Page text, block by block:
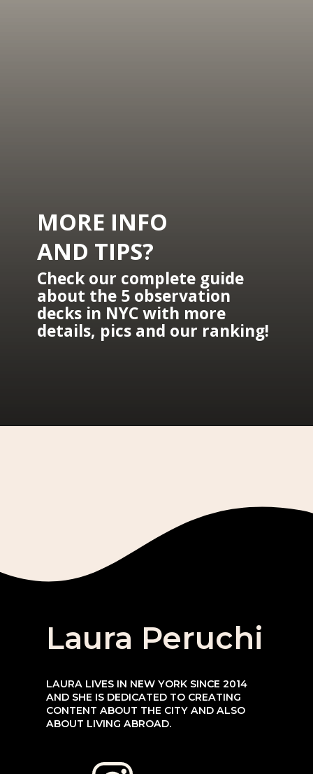
MORE INFO
AND TIPS?
Check our complete guide
about the 5 observation
decks in NYC with more
details, pics and our ranking!
Laura Peruchi
LAURA LIVES IN NEW YORK SINCE 2014
AND SHE IS DEDICATED TO CREATING
CONTENT ABOUT THE CITY AND ALSO
ABOUT LIVING ABROAD.